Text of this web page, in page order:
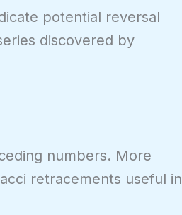
potential reversal
discovered by
numbers. More
retracements useful in